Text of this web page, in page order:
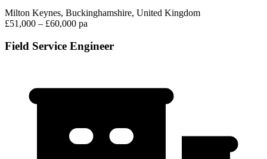
Milton Keynes, Buckinghamshire, United Kingdom
£51,000 – £60,000 pa
Field Service Engineer